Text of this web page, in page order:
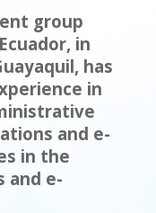
group
in
has
in
and e-
in the
and e-